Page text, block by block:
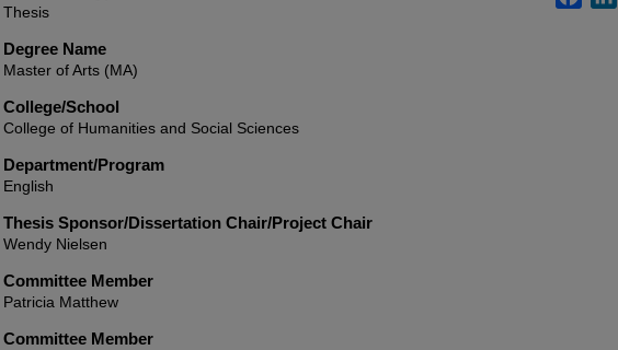
Thesis
Degree Name
Master of Arts (MA)
College/School
College of Humanities and Social Sciences
Department/Program
English
Thesis Sponsor/Dissertation Chair/Project Chair
Wendy Nielsen
Committee Member
Patricia Matthew
Committee Member